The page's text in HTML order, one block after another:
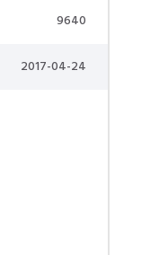
9640
2017-04-24